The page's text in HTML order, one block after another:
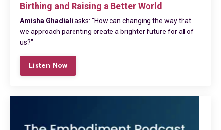
Birthing and Raising a Better World
Amisha Ghadiali asks: "How can changing the way that
we approach parenting create a brighter future for all of
us?"
Listen Now